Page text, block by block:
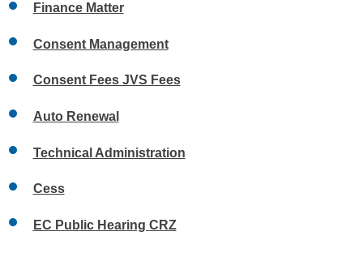
Finance Matter
Consent Management
Consent Fees JVS Fees
Auto Renewal
Technical Administration
Cess
EC Public Hearing CRZ